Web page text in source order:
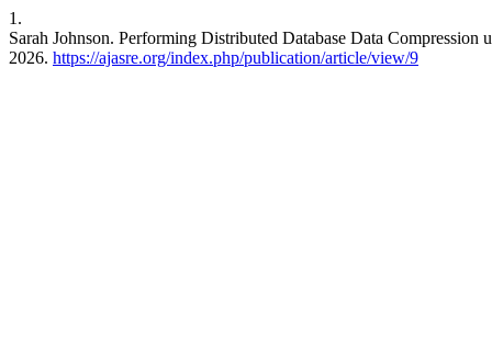
1.
Sarah Johnson. Performing Distributed Database Data Compression
2026. https://ajasre.org/index.php/publication/article/view/9